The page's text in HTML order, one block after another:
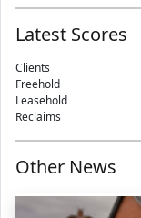
Latest Scores
Clients
Freehold
Leasehold
Reclaims
Other News